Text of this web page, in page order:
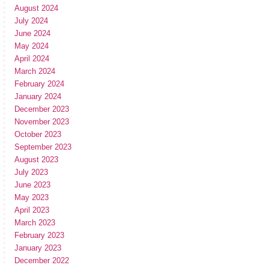
August 2024
July 2024
June 2024
May 2024
April 2024
March 2024
February 2024
January 2024
December 2023
November 2023
October 2023
September 2023
August 2023
July 2023
June 2023
May 2023
April 2023
March 2023
February 2023
January 2023
December 2022